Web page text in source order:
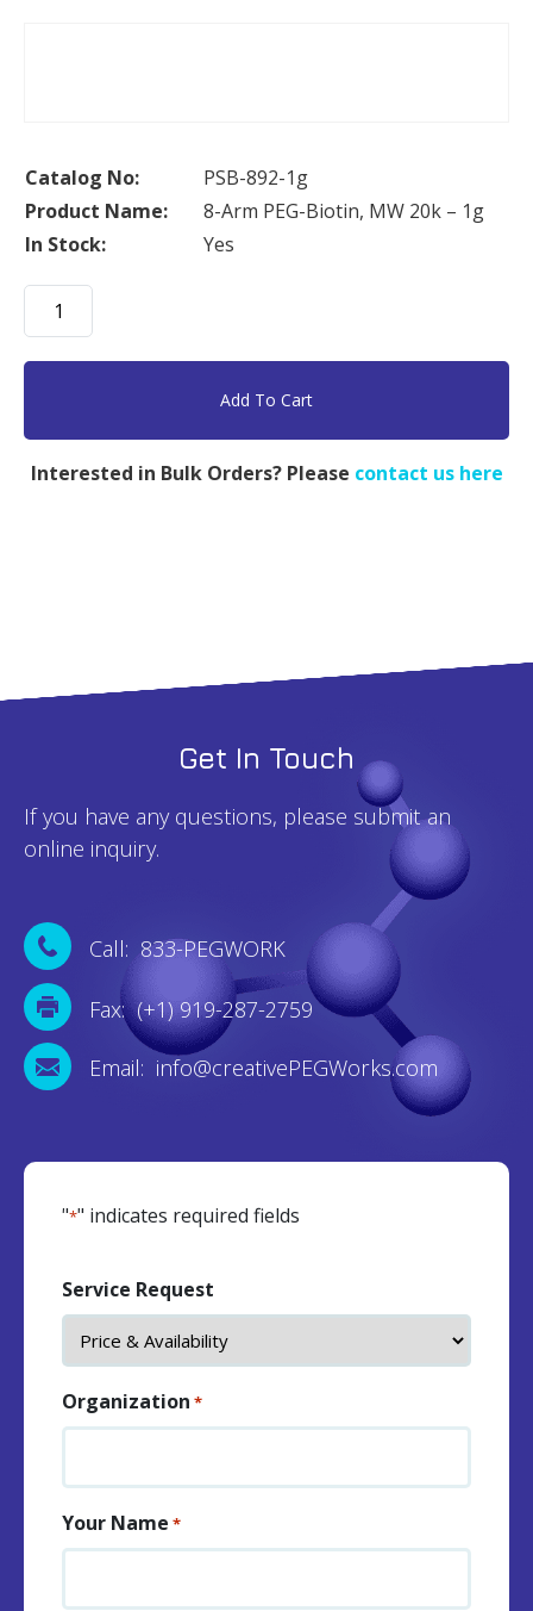
Catalog No:
PSB-892-1g
Product Name:
8-Arm PEG-Biotin, MW 20k – 1g
In Stock:
Yes
Arm
PEG-
Add To Cart
Interested in Bulk Orders? Please contact us here
Get In Touch
If you have any questions, please submit an
online inquiry.
Call: 833-PEGWORK
Fax: (+1) 919-287-2759
Email: info@creativePEGWorks.com
"*" indicates required fields
Service Request
Organization *
Your Name *